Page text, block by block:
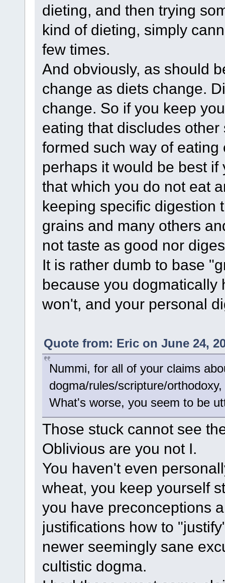
dieting, and then trying
kind of dieting, simply
few times.
And obviously, as should
change as diets change.
change. So if you keep
eating that discludes
formed such way of
perhaps it would be best
that which you do not eat
keeping specific digestion
grains and many others
not taste as good nor
It is rather dumb to base
because you dogmatically
won't, and your personal
Quote from: Eric on June 24,
Nummi, for all of your claims
dogma/rules/scripture/
What's worse, you seem to be
Those stuck cannot see
Oblivious are you not I.
You haven't even
wheat, you keep yourself
you have preconceptions
justifications how to
newer seemingly sane
cultistic dogma.